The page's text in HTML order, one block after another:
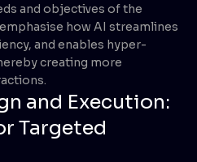
and objectives of the
how AI streamlines
and enables hyper-
creating more
and Execution:
Targeted